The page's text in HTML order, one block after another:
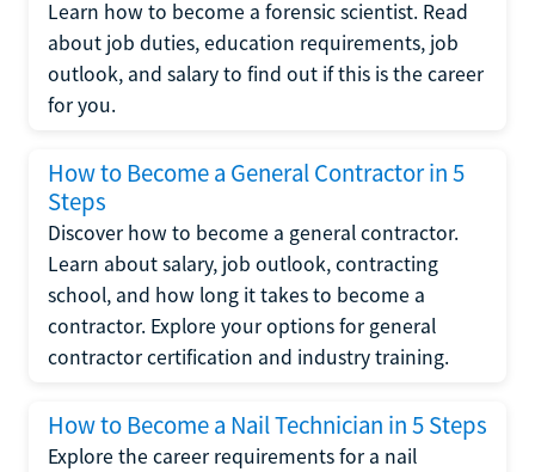
Learn how to become a forensic scientist. Read
about job duties, education requirements, job
outlook, and salary to find out if this is the career
for you.
How to Become a General Contractor in 5
Steps
Discover how to become a general contractor.
Learn about salary, job outlook, contracting
school, and how long it takes to become a
contractor. Explore your options for general
contractor certification and industry training.
How to Become a Nail Technician in 5 Steps
Explore the career requirements for a nail